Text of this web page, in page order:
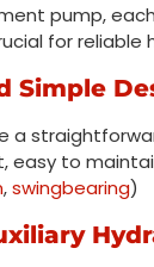
pump,
for
Simple
a
to
,swingbearing)